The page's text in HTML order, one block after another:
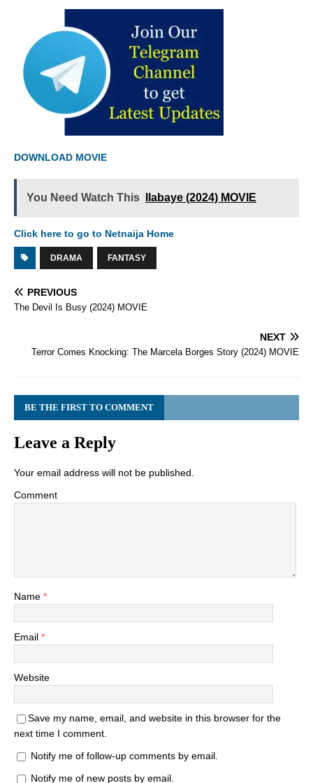
DOWNLOAD MOVIE
You Need Watch This Ilabaye (2024) MOVIE
Click here to go to Netnaija Home
DRAMA FANTASY
PREVIOUS
The Devil Is Busy (2024) MOVIE
NEXT
Terror Comes Knocking: The Marcela Borges Story (2024) MOVIE
BE THE FIRST TO COMMENT
Leave a Reply
Your email address will not be published.
Comment
Name *
Email *
Website
Save my name, email, and website in this browser for the
next time I comment.
Notify me of follow-up comments by email.
Notify me of new posts by email.